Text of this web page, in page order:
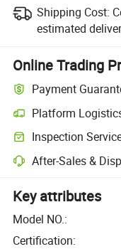
Shipping Cost:
estimated
Online Trading
Payment
Platform
Inspection
After-Sales &
Key attributes
Model NO.:
Certification: